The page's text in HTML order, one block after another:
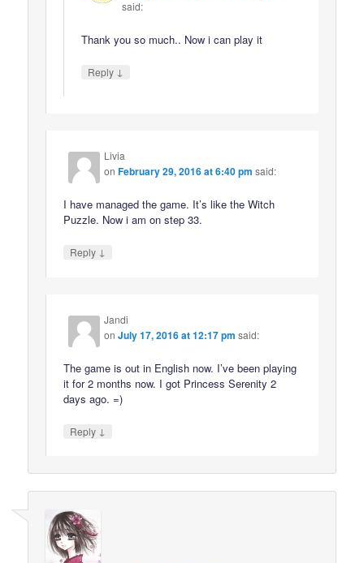
said:
Thank you so much.. Now i can play it
Reply ↓
Livia
onFebruary 29, 2016 at 6:40 pm said:
I have managed the game. It’s like the Witch
Puzzle. Now i am on step 33.
Reply ↓
Jandi
onJuly 17, 2016 at 12:17 pm said:
The game is out in English now. I’ve been playing
it for 2 months now. I got Princess Serenity 2
days ago. =)
Reply ↓